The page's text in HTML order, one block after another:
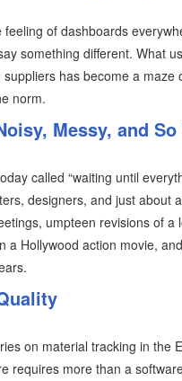
of dashboards
something different. What
has become a maze
norm.
Messy, and
called “waiting until
designers, and just about
umpteen revisions of a
a Hollywood action movie,
on material tracking in the
requires more than a